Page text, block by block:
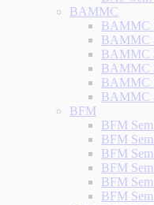
BAMMC
BAMMC
BAMMC
BAMMC
BAMMC
BAMMC
BAMMC
BFM
BFM Sem
BFM
BFM
BFM
BFM
BFM